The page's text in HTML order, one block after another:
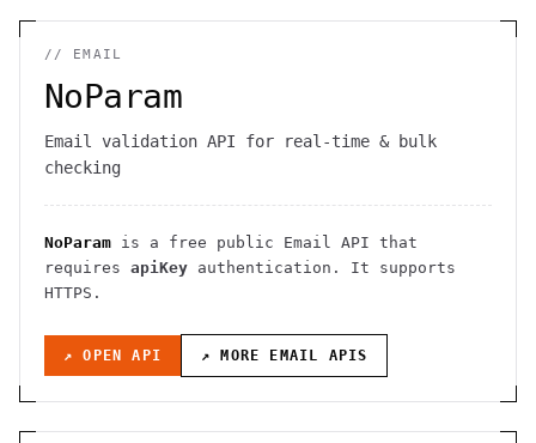
// EMAIL
NoParam
Email validation API for real-time & bulk
checking
NoParam is a free public Email API that
requires apiKey authentication . It supports
HTTPS .
↗ OPEN API ↗ MORE EMAIL APIS